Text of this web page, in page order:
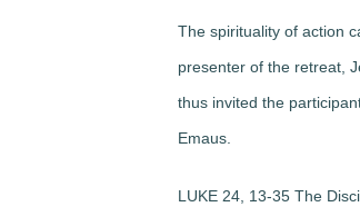
The spirituality of action
presenter of the retreat,
thus invited the
Emaus.
LUKE 24, 13-35 The